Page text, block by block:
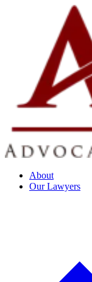
About
Our Lawyers